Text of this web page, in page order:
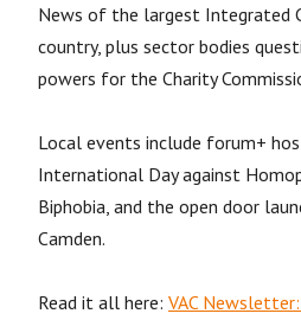
News of the largest Integrated
country, plus sector bodies
powers for the Charity
Local events include forum+
International Day against
Biphobia, and the open door
Camden.
Read it all here: VAC